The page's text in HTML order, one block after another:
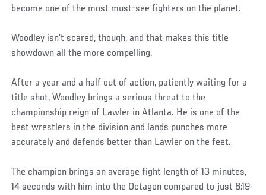
become one of the most must-see fighters on the planet.
Woodley isn’t scared, though, and that makes this title
showdown all the more compelling.
After a year and a half out of action, patiently waiting for a
title shot, Woodley brings a serious threat to the
championship reign of Lawler in Atlanta. He is one of the
best wrestlers in the division and lands punches more
accurately and defends better than Lawler on the feet.
The champion brings an average fight length of 13 minutes,
14 seconds with him into the Octagon compared to just 8:19